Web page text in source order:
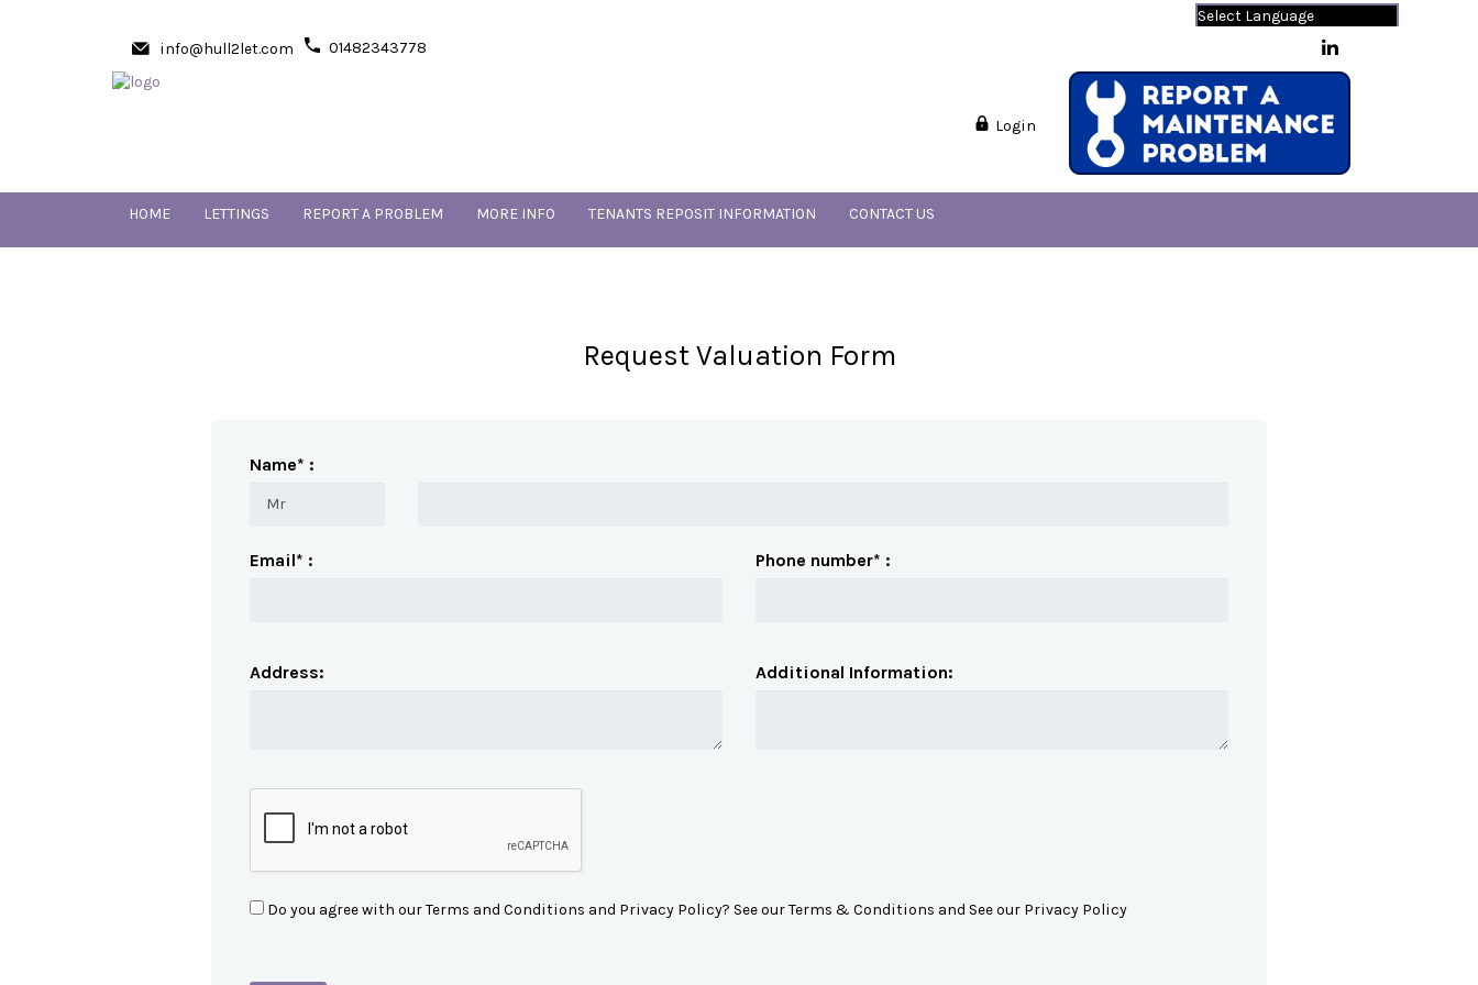
Translate
info@hull2let.com 01482343778
Login
HOME LETTINGS REPORT A PROBLEM MORE INFO TENANTS REPOSIT INFORMATION CONTACT US
Request Valuation Form
Name* :
Email* : Phone number* :
Address: Additional Information:
Do you agree with our Terms and Conditions and Privacy Policy? See our Terms & Conditions and See our Privacy Policy